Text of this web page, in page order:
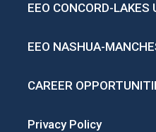
EEO CONCORD-LAKES
EEO NASHUA-
CAREER
Privacy Policy